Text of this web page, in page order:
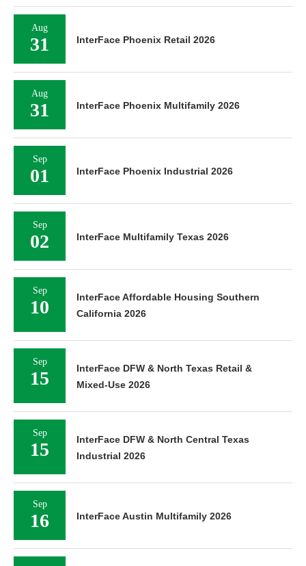
Aug
31 InterFace Phoenix Retail 2026
Aug
31 InterFace Phoenix Multifamily 2026
Sep
01 InterFace Phoenix Industrial 2026
Sep
02 InterFace Multifamily Texas 2026
Sep
10
InterFace Affordable Housing Southern
California 2026
Sep
15
InterFace DFW & North Texas Retail &
Mixed-Use 2026
Sep
15
InterFace DFW & North Central Texas
Industrial 2026
Sep
16 InterFace Austin Multifamily 2026